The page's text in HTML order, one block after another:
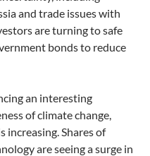
and trade issues with
are turning to safe
bonds to reduce
an interesting
of climate change,
increasing. Shares of
are seeing a surge in